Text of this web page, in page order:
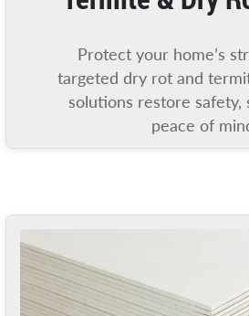
Protect your home’s
targeted dry rot and
solutions restore safety,
peace of